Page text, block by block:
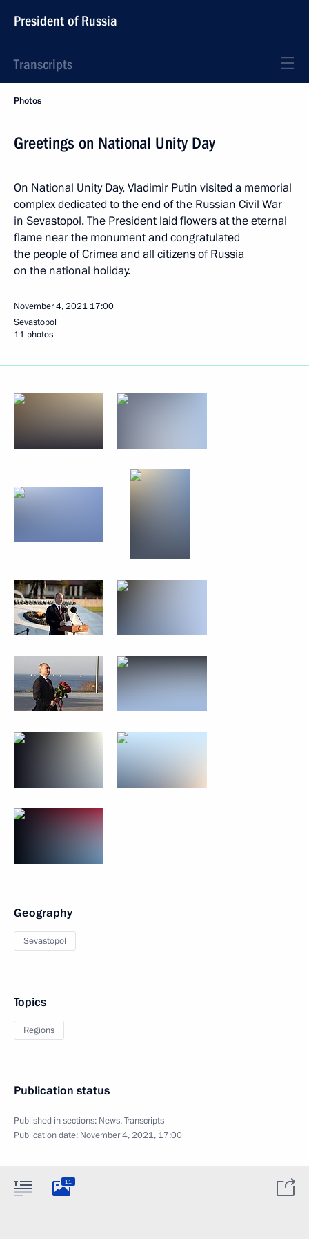
President of Russia
Transcripts
Photos
Greetings on National Unity Day
On National Unity Day, Vladimir Putin visited a memorial
complex dedicated to the end of the Russian Civil War
in Sevastopol. The President laid flowers at the eternal
flame near the monument and congratulated
the people of Crimea and all citizens of Russia
on the national holiday.
November 4, 2021 17:00
Sevastopol
11 photos
Geography
Sevastopol
Topics
Regions
Publication status
Published in sections: News,Transcripts
Publication date: November 4, 2021, 17:00
11